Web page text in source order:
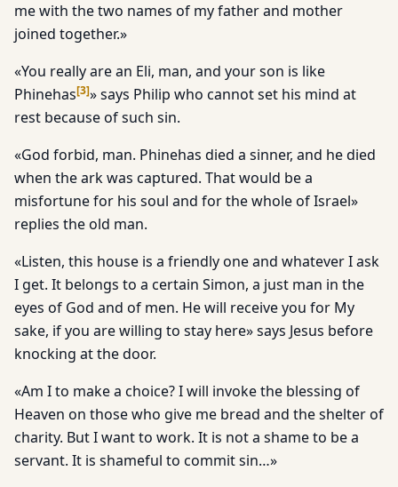
me with the two names of my father and mother
joined together.»
«You really are an Eli, man, and your son is like
Phinehas[3]» says Philip who cannot set his mind at
rest because of such sin.
«God forbid, man. Phinehas died a sinner, and he died
when the ark was captured. That would be a
misfortune for his soul and for the whole of Israel»
replies the old man.
«Listen, this house is a friendly one and whatever I ask
I get. It belongs to a certain Simon, a just man in the
eyes of God and of men. He will receive you for My
sake, if you are willing to stay here» says Jesus before
knocking at the door.
«Am I to make a choice? I will invoke the blessing of
Heaven on those who give me bread and the shelter of
charity. But I want to work. It is not a shame to be a
servant. It is shameful to commit sin…»